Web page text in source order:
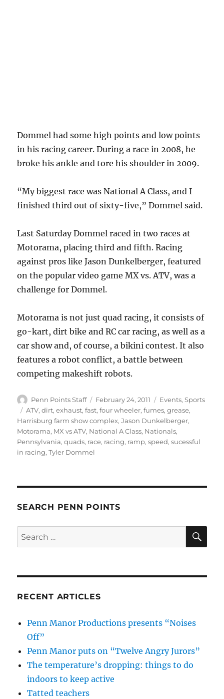
Dommel had some high points and low points
in his racing career. During a race in 2008, he
broke his ankle and tore his shoulder in 2009.
“My biggest race was National A Class, and I
finished third out of sixty-five,” Dommel said.
Last Saturday Dommel raced in two races at
Motorama, placing third and fifth. Racing
against pros like Jason Dunkelberger, featured
on the popular video game MX vs. ATV, was a
challenge for Dommel.
Motorama is not just quad racing, it consists of
go-kart, dirt bike and RC car racing, as well as a
car show and, of course, a bikini contest. It also
features a robot conflict, a battle between
competing makeshift robots.
Author
Penn Points Staff
Posted
on
February 24, 2011 Categories
Events,Sports
Tags
ATV,dirt,exhaust,fast,four wheeler,fumes,grease,
Harrisburg farm show complex,Jason Dunkelberger,
Motorama, MX vs ATV, National A Class, Nationals,
Pennsylvania,quads, race, racing, ramp,speed,sucessful
in racing,Tyler Dommel
SEARCH PENN POINTS
Search
for:
RECENT ARTICLES
Penn Manor Productions presents “Noises
Off”
Penn Manor puts on “Twelve Angry Jurors”
The temperature’s dropping: things to do
indoors to keep active
Tatted teachers